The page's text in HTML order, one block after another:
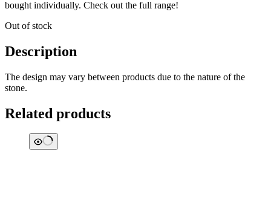
bought individually. Check out the full range!
Out of stock
Description
The design may vary between products due to the nature of the
stone.
Related products